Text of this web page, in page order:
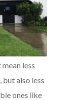
less
but also less
ones like